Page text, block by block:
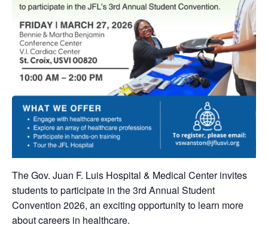
The Gov. Juan F. Luis Hospital & Medical Center invites
students to participate in the 3rd Annual Student
Convention 2026, an exciting opportunity to learn more
about careers in healthcare.